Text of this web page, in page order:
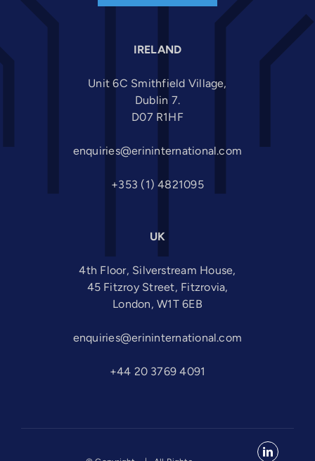
IRELAND
Unit 6C Smithfield Village,
Dublin 7.
D07 R1HF
enquiries@erininternational.com
+353 (1) 4821095
UK
4th Floor, Silverstream House,
45 Fitzroy Street, Fitzrovia,
London, W1T 6EB
enquiries@erininternational.com
+44 20 3769 4091
LinkedIn